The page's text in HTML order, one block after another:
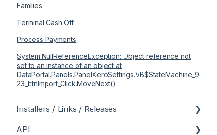
Families
Terminal Cash Off
Process Payments
System.NullReferenceException: Object reference not
set to an instance of an object at
DataPortal.Panels.PanelXeroSettings.VB$StateMachine_9
23_btnImport_Click.MoveNext()
Installers / Links / Releases
Links
API